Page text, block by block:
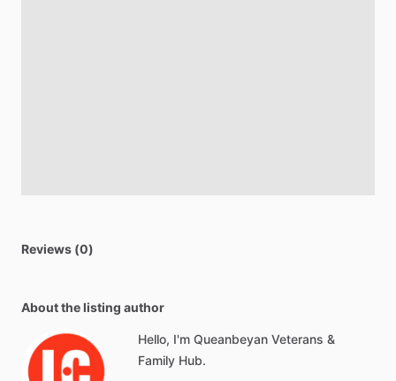
Reviews (0)
About the listing author
Hello, I'm Queanbeyan Veterans &
Family Hub.